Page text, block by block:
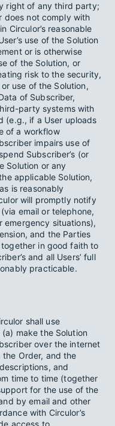
right of any third party;
does not comply with
Circulor’s reasonable
use of the Solution
or is otherwise
of the Solution, or
risk to the security,
use of the Solution,
of Subscriber,
party systems with
(e.g., if a User uploads
of a workflow
impairs use of
Subscriber’s (or
Solution or any
applicable Solution,
is reasonably
will promptly notify
email or telephone,
emergency situations),
and the Parties
in good faith to
and all Users’ full
practicable.
shall use
make the Solution
over the internet
Order, and the
and
time to time (together
for the use of the
by email and other
with Circulor’s
access to